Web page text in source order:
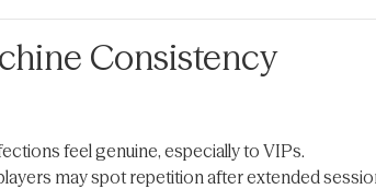
Consistency
feel genuine, especially to VIPs.
may spot repetition after extended